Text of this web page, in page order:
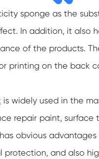
sponge as the
In addition, it also
of the products.
printing on the back
is widely used in the
repair paint,
obvious
protection, and also